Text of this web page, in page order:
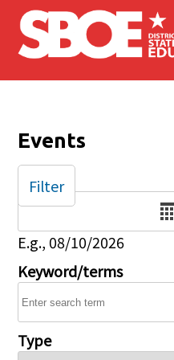
Skip to main content
Events
Date
E.g., 08/10/2026
Keyword/terms
Type
Filter